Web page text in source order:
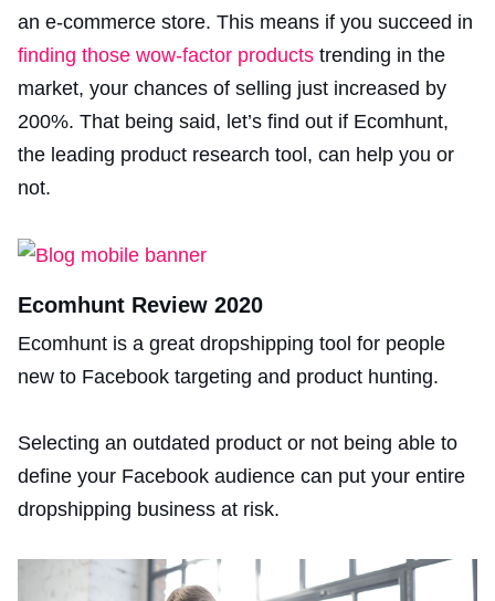
an e-commerce store. This means if you succeed in
finding those wow-factor products trending in the
market, your chances of selling just increased by
200%. That being said, let’s find out if Ecomhunt,
the leading product research tool, can help you or
not.
Ecomhunt Review 2020
Ecomhunt is a great dropshipping tool for people
new to Facebook targeting and product hunting.
Selecting an outdated product or not being able to
define your Facebook audience can put your entire
dropshipping business at risk.